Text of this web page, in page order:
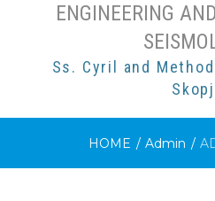
ENGINEERING
Ss. Cyril and
HOME / Admin /